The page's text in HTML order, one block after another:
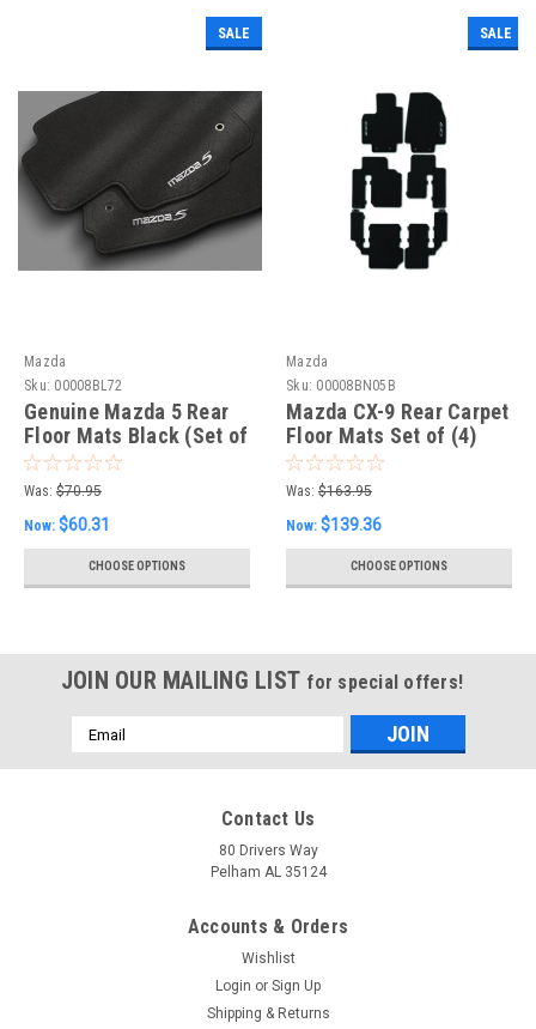
SALE
Mazda
Sku: 00008BL72
Genuine Mazda 5 Rear
Floor Mats Black (Set of
2) Special Price
Was: $70.95
Now: $60.31
CHOOSE OPTIONS
SALE
Mazda
Sku: 00008BN05B
Mazda CX-9 Rear Carpet
Floor Mats Set of (4)
Special Price
00008BN05B
Was: $163.95
Now: $139.36
CHOOSE OPTIONS
JOIN OUR MAILING LIST for special offers!
Email
Address
Contact Us
80 Drivers Way
Pelham AL 35124
Accounts & Orders
Wishlist
Login or Sign Up
Shipping & Returns